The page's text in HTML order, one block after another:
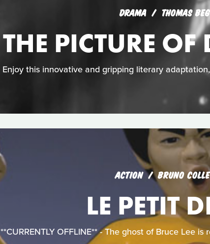
DRAMA THOMAS BEG
THE PICTURE
Enjoy this innovative and gripping literary
ACTION BRUNO
LE PETIT
**CURRENTLY OFFLINE** - The ghost of Bruce Lee